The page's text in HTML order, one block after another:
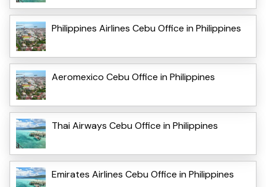
Philippines Airlines Cebu Office in Philippines
Aeromexico Cebu Office in Philippines
Thai Airways Cebu Office in Philippines
Emirates Airlines Cebu Office in Philippines